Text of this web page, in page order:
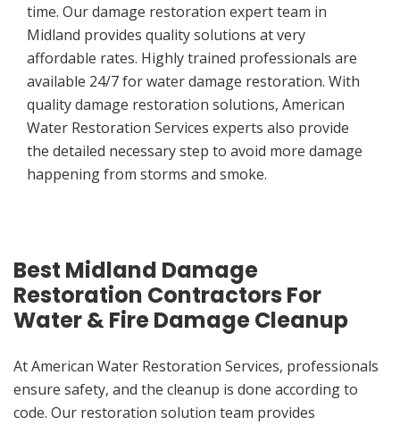
time. Our damage restoration expert team in
Midland provides quality solutions at very
affordable rates. Highly trained professionals are
available 24/7 for water damage restoration. With
quality damage restoration solutions, American
Water Restoration Services experts also provide
the detailed necessary step to avoid more damage
happening from storms and smoke.
Best Midland Damage
Restoration Contractors For
Water & Fire Damage Cleanup
At American Water Restoration Services, professionals
ensure safety, and the cleanup is done according to
code. Our restoration solution team provides